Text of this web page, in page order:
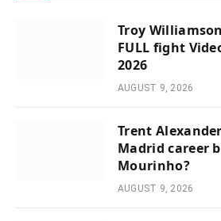
Troy
FULL fight
2026
AUGUST 9, 2026
Trent
Madrid career
Mourinho?
AUGUST 9, 2026